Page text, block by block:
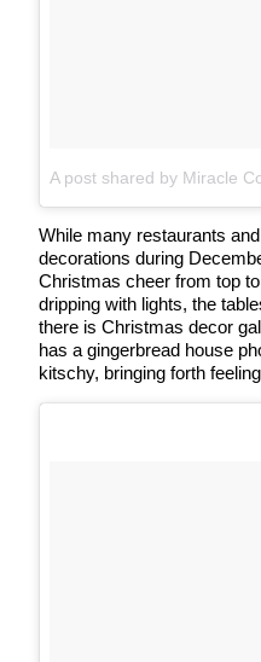
A post shared by Miracle
While many restaurants
decorations during
Christmas cheer from top
dripping with lights, the
there is Christmas decor
has a gingerbread house
kitschy, bringing forth